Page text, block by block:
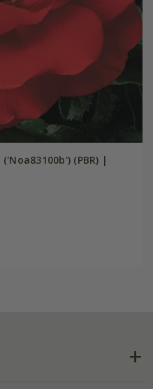
('Noa83100b') (PBR) |